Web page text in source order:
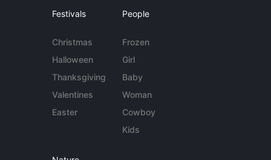
Festivals
Christmas
Halloween
Thanksgiving
Valentines
Easter
People
Frozen
Girl
Baby
Woman
Cowboy
Kids